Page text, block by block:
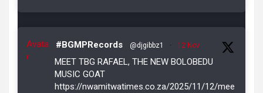
Avata
r
#BGMPRecords @djgibbz1 · 12 Nov
MEET TBG RAFAEL, THE NEW BOLOBEDU
MUSIC GOAT
https://nwamitwatimes.co.za/2025/11/12/mee